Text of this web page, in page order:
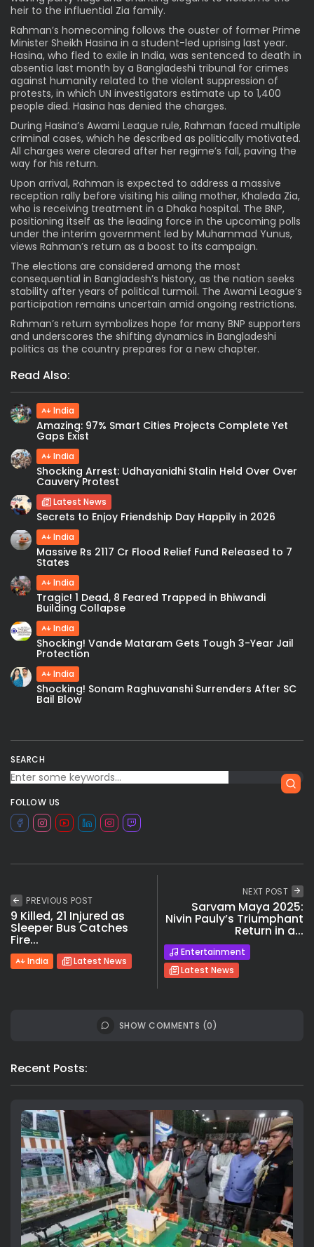
SEARCH
FOLLOW US
heir to the influential Zia family.
Rahman’s homecoming follows the ouster of former Prime
Minister Sheikh Hasina in a student-led uprising last year.
Hasina, who fled to exile in India, was sentenced to death in
absentia last month by a Bangladeshi tribunal for crimes
against humanity related to the violent suppression of
protests, in which UN investigators estimate up to 1,400
people died. Hasina has denied the charges.
During Hasina’s Awami League rule, Rahman faced multiple
criminal cases, which he described as politically motivated.
All charges were cleared after her regime’s fall, paving the
way for his return.
Upon arrival, Rahman is expected to address a massive
reception rally before visiting his ailing mother, Khaleda Zia,
who is receiving treatment in a Dhaka hospital. The BNP,
positioning itself as the leading force in the upcoming polls
under the interim government led by Muhammad Yunus,
views Rahman’s return as a boost to its campaign.
The elections are considered among the most
consequential in Bangladesh’s history, as the nation seeks
stability after years of political turmoil. The Awami League’s
participation remains uncertain amid ongoing restrictions.
Rahman’s return symbolizes hope for many BNP supporters
and underscores the shifting dynamics in Bangladeshi
politics as the country prepares for a new chapter.
Read Also:
India
Amazing: 97% Smart Cities Projects Complete Yet
Gaps Exist
India
Shocking Arrest: Udhayanidhi Stalin Held Over Over
Cauvery Protest
Latest News
Secrets to Enjoy Friendship Day Happily in 2026
India
Massive Rs 2117 Cr Flood Relief Fund Released to 7
States
India
Tragic! 1 Dead, 8 Feared Trapped in Bhiwandi
Building Collapse
India
Shocking! Vande Mataram Gets Tough 3-Year Jail
Protection
India
Shocking! Sonam Raghuvanshi Surrenders After SC
Bail Blow
PREVIOUS POST
9 Killed, 21 Injured as
Sleeper Bus Catches
Fire...
India Latest News
NEXT POST
Sarvam Maya 2025:
Nivin Pauly’s Triumphant
Return in a...
Entertainment
Latest News
SHOW COMMENTS (0)
Recent Posts: